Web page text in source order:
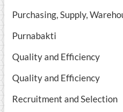
Purchasing, Supply,
Purnabakti
Quality and Efficiency
Quality and Efficiency
Recruitment and Selection